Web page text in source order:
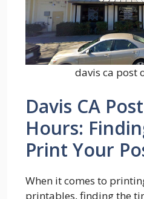
davis ca post
Davis CA
Hours:
Print Your
When it comes to
printables, finding the